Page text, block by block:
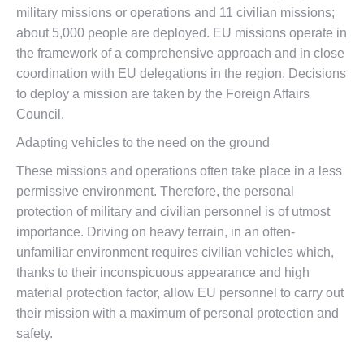
military missions or operations and 11 civilian missions;
about 5,000 people are deployed. EU missions operate in
the framework of a comprehensive approach and in close
coordination with EU delegations in the region. Decisions
to deploy a mission are taken by the Foreign Affairs
Council.
Adapting vehicles to the need on the ground
These missions and operations often take place in a less
permissive environment. Therefore, the personal
protection of military and civilian personnel is of utmost
importance. Driving on heavy terrain, in an often-
unfamiliar environment requires civilian vehicles which,
thanks to their inconspicuous appearance and high
material protection factor, allow EU personnel to carry out
their mission with a maximum of personal protection and
safety.